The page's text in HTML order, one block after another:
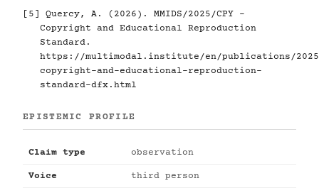
[5]
Quercy, A. (2026). MMIDS/2025/CPY -
Copyright and Educational Reproduction
Standard.
https://multimodal.institute/en/publications/2025/
copyright-and-educational-reproduction-
standard-dfx.html
EPISTEMIC PROFILE
Claim type observation
Voice third person